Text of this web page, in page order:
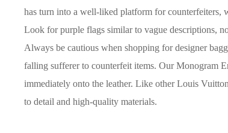
has turn into a well-liked platform for counterfeiters,
Look for purple flags similar to vague descriptions,
Always be cautious when shopping for designer
falling sufferer to counterfeit items. Our Monogram
immediately onto the leather. Like other Louis
to detail and high-quality materials.